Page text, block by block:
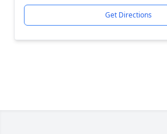
Get Directions